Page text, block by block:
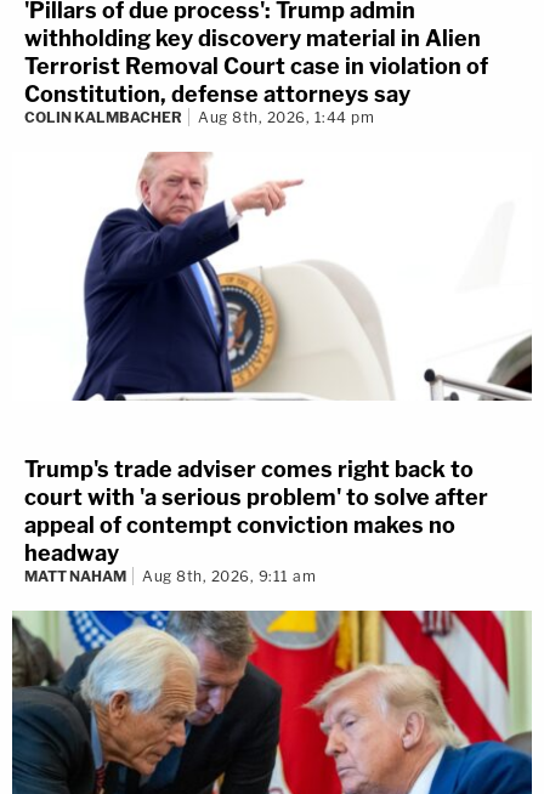
'Pillars of due process': Trump admin
withholding key discovery material in Alien
Terrorist Removal Court case in violation of
Constitution, defense attorneys say
COLIN KALMBACHER Aug 8th, 2026, 1:44 pm
Trump's trade adviser comes right back to
court with 'a serious problem' to solve after
appeal of contempt conviction makes no
headway
MATT NAHAM Aug 8th, 2026, 9:11 am